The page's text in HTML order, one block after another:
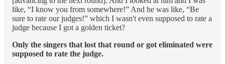
like, “I know you from somewhere!” And he was like, “Be
sure to rate our judges!” which I wasn't even supposed to rate a
judge because I got a golden ticket?
Only the singers that lost that round or got eliminated were
supposed to rate the judge.